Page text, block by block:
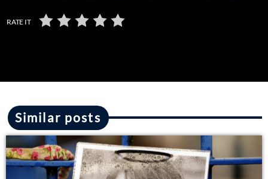
RATE IT
Similar posts